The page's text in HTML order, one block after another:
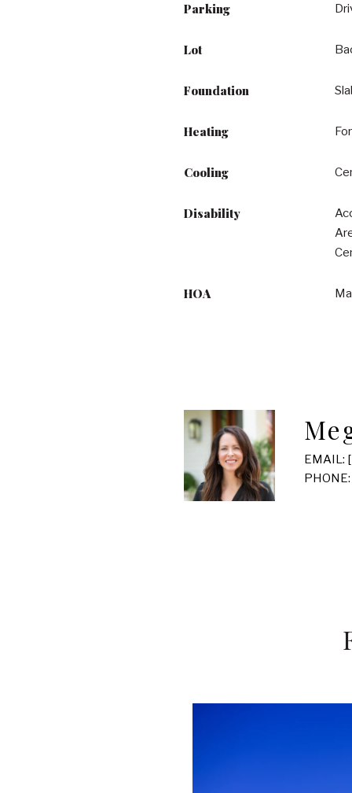
Parking
Lot
Foundation
Heating
Cooling
Disability
HOA
EMAIL: